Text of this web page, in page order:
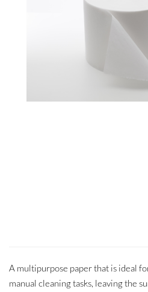
A multipurpose paper that is ideal
manual cleaning tasks, leaving the